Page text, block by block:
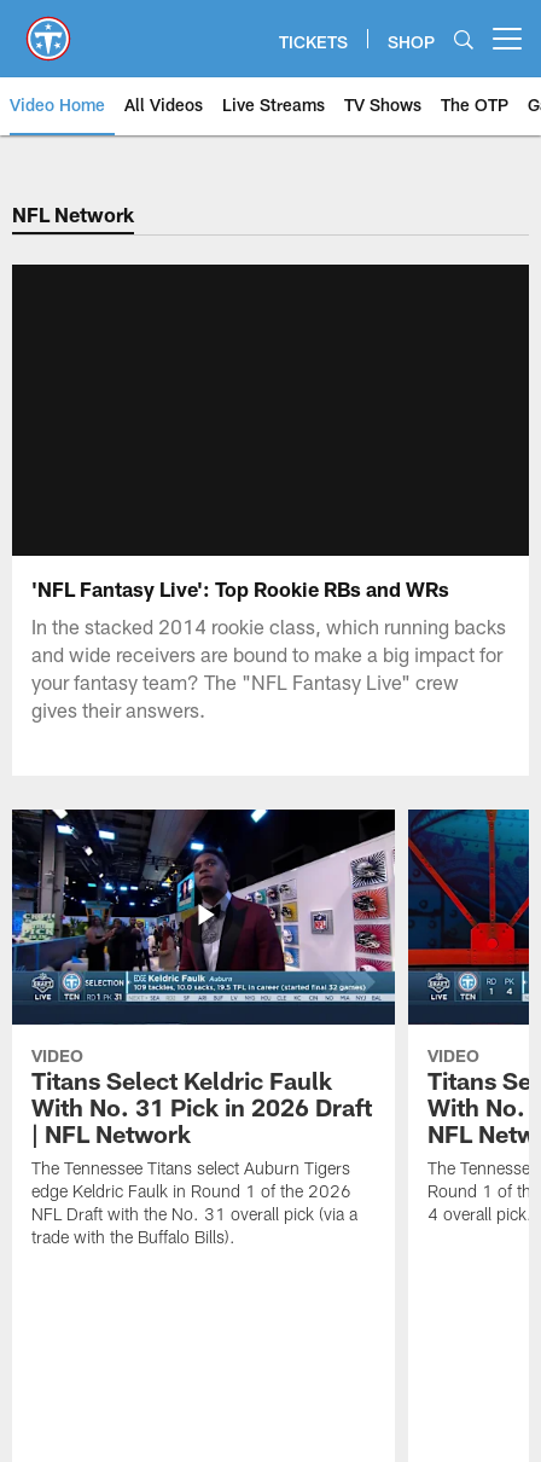
main
content
TICKETS SHOP
Video Home All Videos Live Streams TV Shows The OTP
NFL Network
'NFL Fantasy Live': Top Rookie RBs and WRs
In the stacked 2014 rookie class, which running backs
and wide receivers are bound to make a big impact for
your fantasy team? The "NFL Fantasy Live" crew
gives their answers.
VIDEO
Titans Select Keldric Faulk
With No. 31 Pick in 2026 Draft
| NFL Network
The Tennessee Titans select Auburn Tigers
edge Keldric Faulk in Round 1 of the 2026
NFL Draft with the No. 31 overall pick (via a
trade with the Buffalo Bills).
VIDEO
Titans
With No.
NFL
The
Round 1 of
4 overall pick.